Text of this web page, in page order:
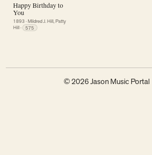
Happy Birthday to
You
1893 ·Mildred J. Hill, Patty
Hill· 575
© 2026 Jason Music Portal